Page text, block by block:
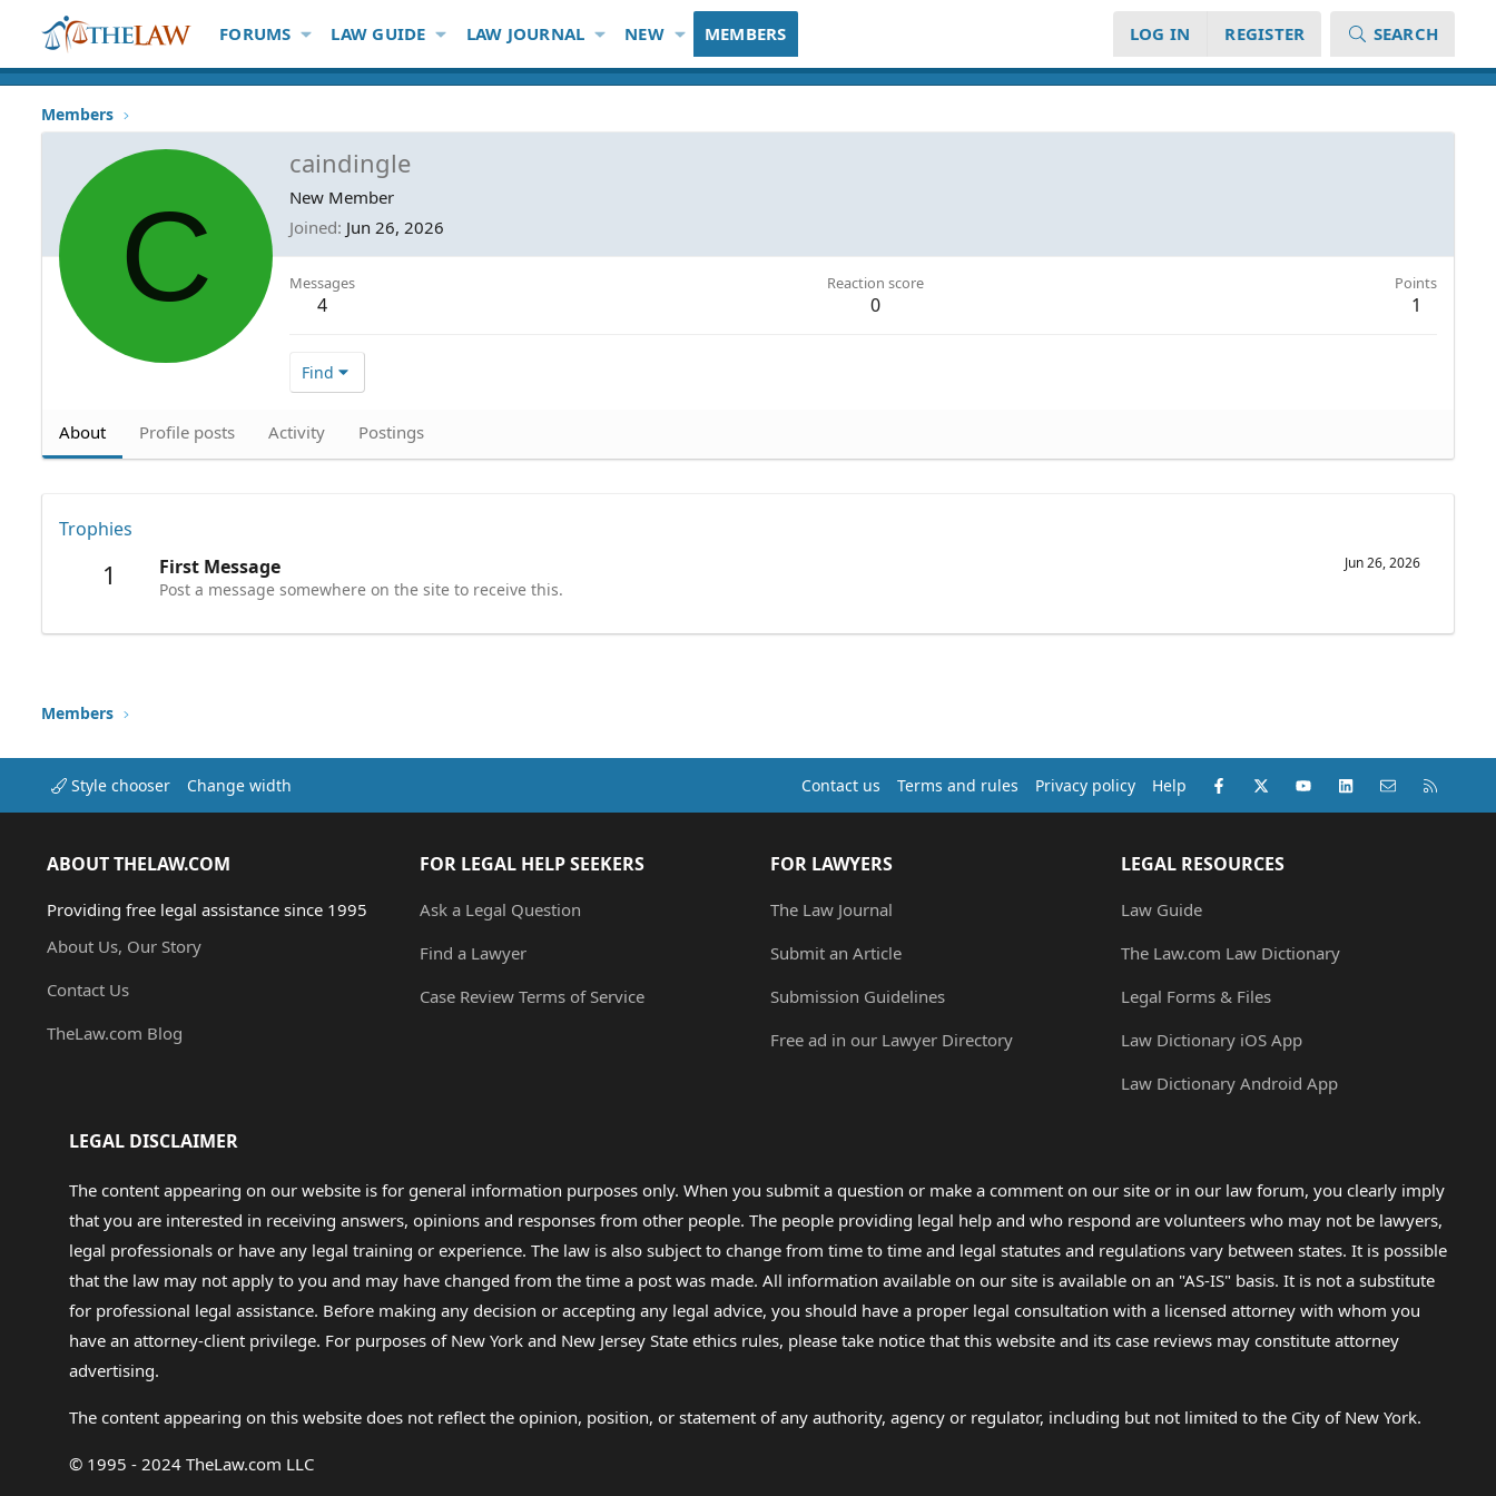
FORUMS LAW GUIDE LAW JOURNAL NEW MEMBERS LOG IN REGISTER SEARCH
Members
C
caindingle
New Member
Joined Jun 26, 2026
Messages
4
Reaction score
0
Points
1
Find
About Profile posts Activity Postings
Trophies
1 Jun 26, 2026
First Message
Post a message somewhere on the site to receive this.
Members
Style chooser Change width Contact us Terms and rules Privacy policy Help Facebook
X (Twitter)youtubeLinkedInContact us
ABOUT THELAW.COM
Providing free legal assistance since 1995
About Us, Our Story
Contact Us
TheLaw.com Blog
FOR LEGAL HELP SEEKERS
Ask a Legal Question
Find a Lawyer
Case Review Terms of Service
FOR LAWYERS
The Law Journal
Submit an Article
Submission Guidelines
Free ad in our Lawyer Directory
LEGAL RESOURCES
Law Guide
The Law.com Law Dictionary
Legal Forms & Files
Law Dictionary iOS App
Law Dictionary Android App
LEGAL DISCLAIMER
The content appearing on our website is for general information purposes only. When you submit a question or make a comment on our site or in our law forum, you clearly imply
that you are interested in receiving answers, opinions and responses from other people. The people providing legal help and who respond are volunteers who may not be lawyers,
legal professionals or have any legal training or experience. The law is also subject to change from time to time and legal statutes and regulations vary between states. It is possible
that the law may not apply to you and may have changed from the time a post was made. All information available on our site is available on an "AS-IS" basis. It is not a substitute
for professional legal assistance. Before making any decision or accepting any legal advice, you should have a proper legal consultation with a licensed attorney with whom you
have an attorney-client privilege. For purposes of New York and New Jersey State ethics rules, please take notice that this website and its case reviews may constitute attorney
advertising.
The content appearing on this website does not reflect the opinion, position, or statement of any authority, agency or regulator, including but not limited to the City of New York.
© 1995 - 2024 TheLaw.com LLC